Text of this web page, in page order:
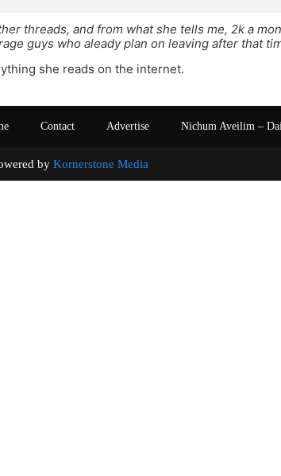
threads, and from what she tells me, 2k a
guys who aleady plan on leaving after that
she reads on the internet.
Contact Advertise Nichum Aveilim –
by Kornerstone Media